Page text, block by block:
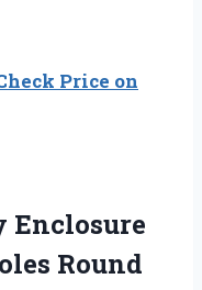
Price on
Enclosure
Round